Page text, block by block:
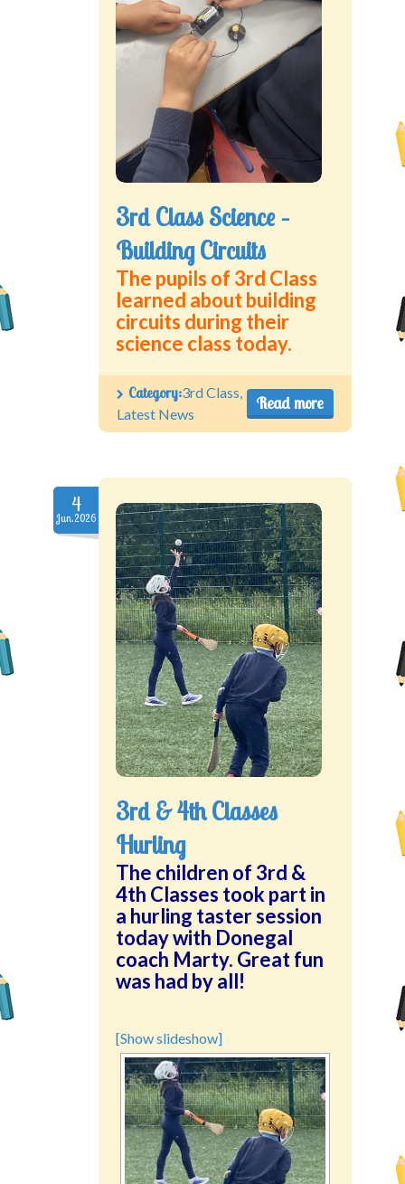
Green School Projects
Policies
Latest News
Contact Us
3rd Class Science –
Building Circuits
The pupils of 3rd Class
learned about building
circuits during their
science class today.
Read more
Category:3rd Class,
Latest News
4
Jun.2026
3rd & 4th Classes
Hurling
The children of 3rd &
4th Classes took part in
a hurling taster session
today with Donegal
coach Marty. Great fun
was had by all!
[Show slideshow]